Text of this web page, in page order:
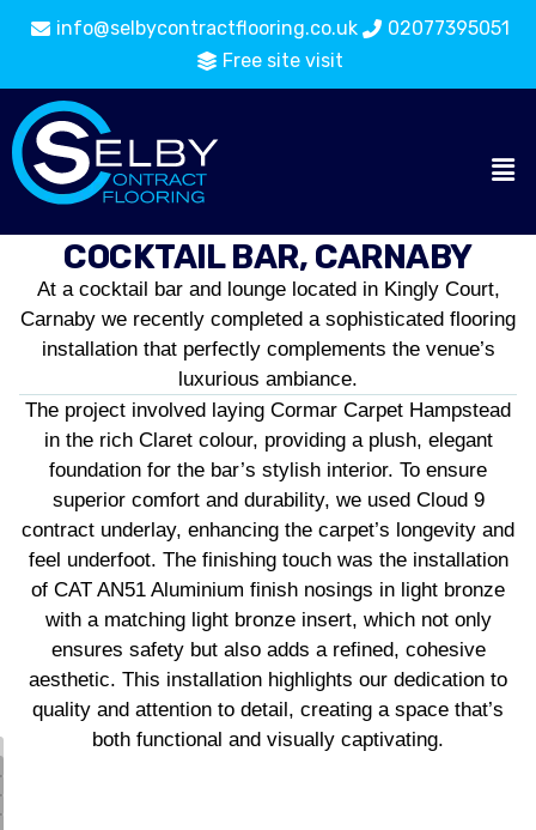
info@selbycontractflooring.co.uk
02077395051
Free site visit
COCKTAIL BAR, CARNABY
At a cocktail bar and lounge located in Kingly Court,
Carnaby we recently completed a sophisticated flooring
installation that perfectly complements the venue’s
luxurious ambiance.
The project involved laying Cormar Carpet Hampstead
in the rich Claret colour, providing a plush, elegant
foundation for the bar’s stylish interior. To ensure
superior comfort and durability, we used Cloud 9
contract underlay, enhancing the carpet’s longevity and
feel underfoot. The finishing touch was the installation
of CAT AN51 Aluminium finish nosings in light bronze
with a matching light bronze insert, which not only
ensures safety but also adds a refined, cohesive
aesthetic. This installation highlights our dedication to
quality and attention to detail, creating a space that’s
both functional and visually captivating.